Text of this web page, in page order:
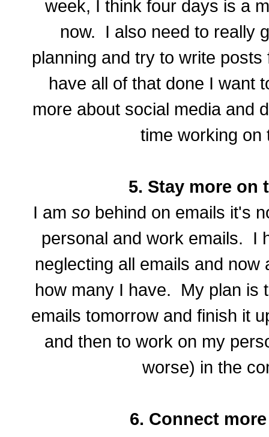
week, I think four days is a
now. I also need to really
planning and try to write
have all of that done I want
more about social media and
time working on
5. Stay more on
I am so behind on emails it's
personal and work emails. I
neglecting all emails and
how many I have. My plan is
emails tomorrow and finish it
and then to work on my
worse) in the
6. Connect